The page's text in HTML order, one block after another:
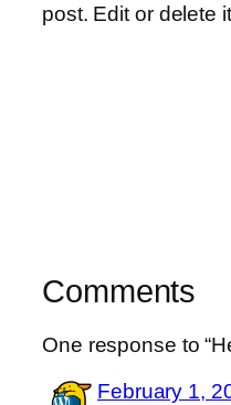
post. Edit or delete
Comments
One response to
February 1,